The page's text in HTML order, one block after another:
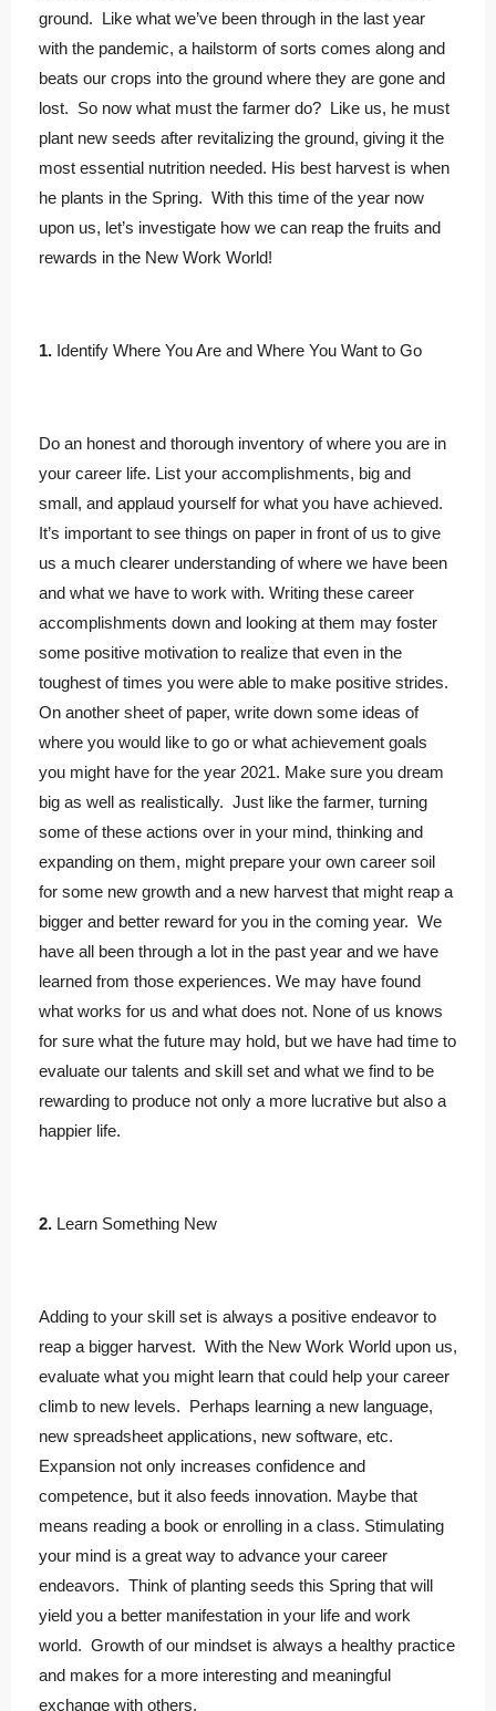
ground. Like what we’ve been through in the last year
with the pandemic, a hailstorm of sorts comes along and
beats our crops into the ground where they are gone and
lost. So now what must the farmer do? Like us, he must
plant new seeds after revitalizing the ground, giving it the
most essential nutrition needed. His best harvest is when
he plants in the Spring. With this time of the year now
upon us, let’s investigate how we can reap the fruits and
rewards in the New Work World!
1. Identify Where You Are and Where You Want to Go
Do an honest and thorough inventory of where you are in
your career life. List your accomplishments, big and
small, and applaud yourself for what you have achieved.
It’s important to see things on paper in front of us to give
us a much clearer understanding of where we have been
and what we have to work with. Writing these career
accomplishments down and looking at them may foster
some positive motivation to realize that even in the
toughest of times you were able to make positive strides.
On another sheet of paper, write down some ideas of
where you would like to go or what achievement goals
you might have for the year 2021. Make sure you dream
big as well as realistically. Just like the farmer, turning
some of these actions over in your mind, thinking and
expanding on them, might prepare your own career soil
for some new growth and a new harvest that might reap a
bigger and better reward for you in the coming year. We
have all been through a lot in the past year and we have
learned from those experiences. We may have found
what works for us and what does not. None of us knows
for sure what the future may hold, but we have had time to
evaluate our talents and skill set and what we find to be
rewarding to produce not only a more lucrative but also a
happier life.
2. Learn Something New
Adding to your skill set is always a positive endeavor to
reap a bigger harvest. With the New Work World upon us,
evaluate what you might learn that could help your career
climb to new levels. Perhaps learning a new language,
new spreadsheet applications, new software, etc.
Expansion not only increases confidence and
competence, but it also feeds innovation. Maybe that
means reading a book or enrolling in a class. Stimulating
your mind is a great way to advance your career
endeavors. Think of planting seeds this Spring that will
yield you a better manifestation in your life and work
world. Growth of our mindset is always a healthy practice
and makes for a more interesting and meaningful
exchange with others.